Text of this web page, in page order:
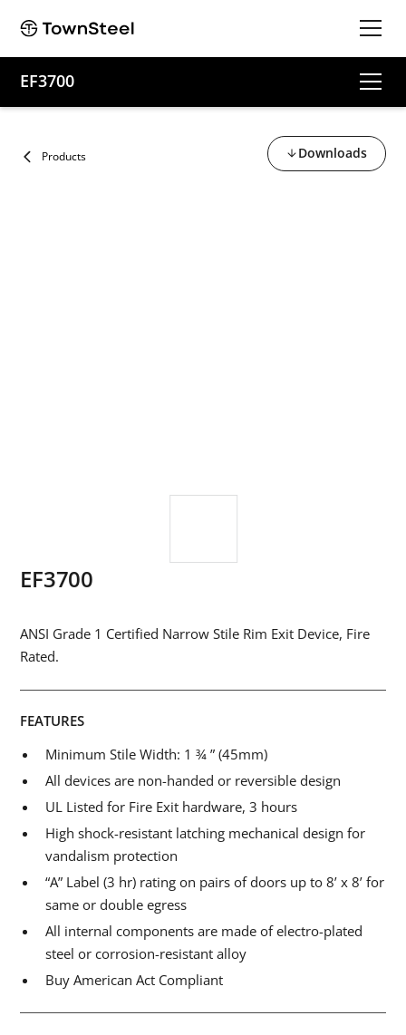
EF3700
Products Downloads
EF3700
ANSI Grade 1 Certified Narrow Stile Rim Exit Device, Fire
Rated.
FEATURES
Minimum Stile Width: 1 ¾ ” (45mm)
All devices are non-handed or reversible design
UL Listed for Fire Exit hardware, 3 hours
High shock-resistant latching mechanical design for
vandalism protection
“A” Label (3 hr) rating on pairs of doors up to 8’ x 8’ for
same or double egress
All internal components are made of electro-plated
steel or corrosion-resistant alloy
Buy American Act Compliant